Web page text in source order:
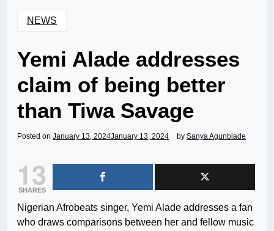
NEWS
Yemi Alade addresses
claim of being better
than Tiwa Savage
Posted on January 13, 2024January 13, 2024 by Sanya Agunbiade
13
SHARES
Nigerian Afrobeats singer, Yemi Alade addresses a fan
who draws comparisons between her and fellow music